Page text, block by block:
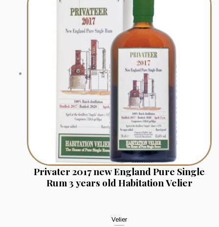
Privater 2017 new England Pure Single
Rum 3 years old Habitation Velier
Velier